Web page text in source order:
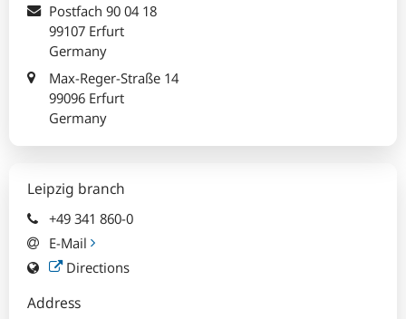
Postfach 90 04 18
99107 Erfurt
Germany
Max-Reger-Straße 14
99096 Erfurt
Germany
Leipzig branch
+49 341 860-0
E-Mail
Directions
Address